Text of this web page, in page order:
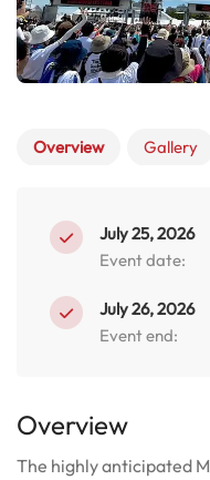
Overview Gallery
July 25, 2026
Event date:
July 26, 2026
Event end:
Overview
The highly anticipated